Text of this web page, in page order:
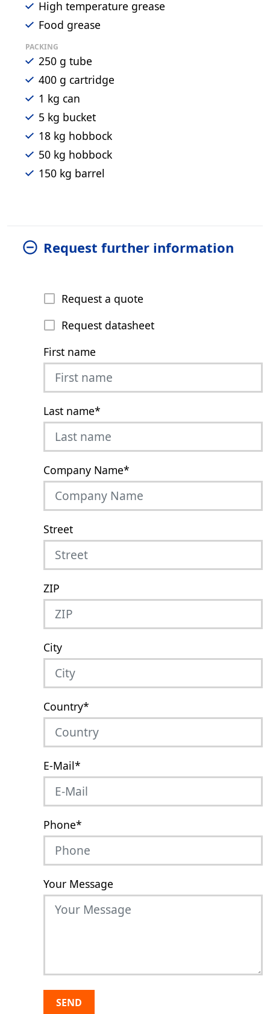
High temperature grease
Food grease
PACKING
250 g tube
400 g cartridge
1 kg can
5 kg bucket
18 kg hobbock
50 kg hobbock
150 kg barrel
Request further information
Request a quote
Request datasheet
First name
Last name*
Company Name*
Street
ZIP
City
Country*
E-Mail*
Phone*
Your Message
SEND